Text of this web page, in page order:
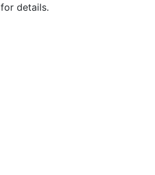
for details.